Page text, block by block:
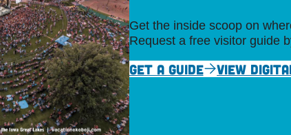
Get the inside scoop on
Request a free visitor guide
GET A GUIDE VIEW